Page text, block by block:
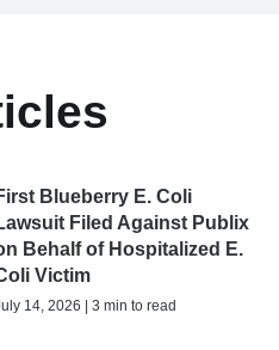
Blueberry E. Coli
Filed Against Publix
Behalf of Hospitalized E.
Victim
14, 2026 | 3 min to read